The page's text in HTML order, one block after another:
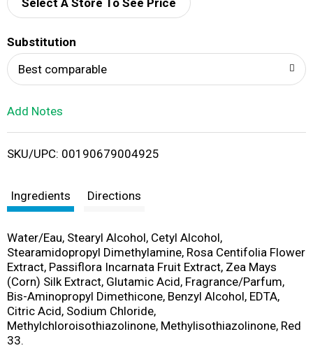
d
i
Select A Store To See Price
Substitution
Best comparable
Add Notes
SKU/UPC: 00190679004925
Ingredients Directions
Water/Eau, Stearyl Alcohol, Cetyl Alcohol,
Stearamidopropyl Dimethylamine, Rosa Centifolia Flower
Extract, Passiflora Incarnata Fruit Extract, Zea Mays
(Corn) Silk Extract, Glutamic Acid, Fragrance/Parfum,
Bis-Aminopropyl Dimethicone, Benzyl Alcohol, EDTA,
Citric Acid, Sodium Chloride,
Methylchloroisothiazolinone, Methylisothiazolinone, Red
33.